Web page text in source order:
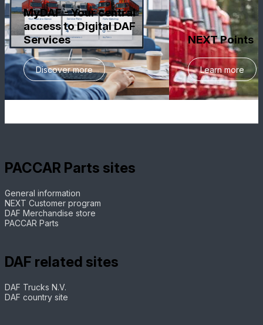
MyDAF - Your central
access to Digital DAF
Services
Discover more
NEXT Points
Learn more
PACCAR Parts sites
General information
NEXT Customer program
DAF Merchandise store
PACCAR Parts
DAF related sites
DAF Trucks N.V.
DAF country site